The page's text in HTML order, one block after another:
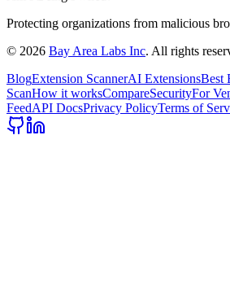
Protecting organizations from malicious
© 2026 Bay Area Labs Inc. All rights
BlogExtension ScannerAI ExtensionsBest
ScanHow it worksCompareSecurityFor
FeedAPI DocsPrivacy PolicyTerms of